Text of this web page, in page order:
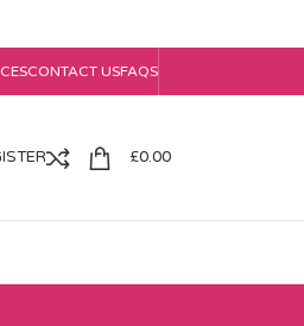
CONTACT USFAQS
£0.00